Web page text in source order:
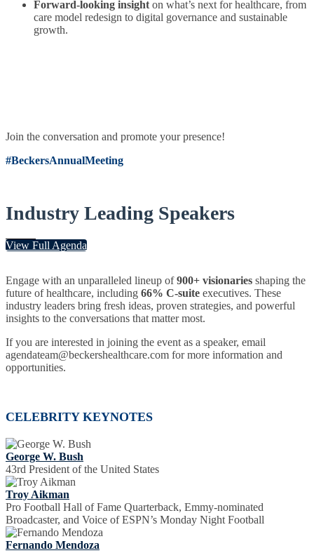
Forward-looking insight on what’s next for healthcare, from
care model redesign to digital governance and sustainable
growth.
Join the conversation and promote your presence!
#BeckersAnnualMeeting
Industry Leading Speakers
View Full Agenda
Engage with an unparalleled lineup of900+ visionaries shaping the
future of healthcare, including 66% C-suite executives. These
industry leaders bring fresh ideas, proven strategies, and powerful
insights to the conversations that matter most.
If you are interested in joining the event as a speaker, email
agendateam@beckershealthcare.com for more information and
opportunities.
CELEBRITY KEYNOTES
George W. Bush
43rd President of the United States
Troy Aikman
Pro Football Hall of Fame Quarterback, Emmy-nominated
Broadcaster, and Voice of ESPN’s Monday Night Football
Fernando Mendoza